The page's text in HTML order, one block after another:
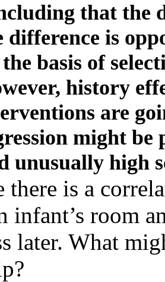
that the
difference is
basis of
history
are
might be
unusually high
there is a
infant’s room
later. What